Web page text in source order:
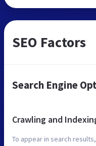
SEO Factors
Search Engine
Crawling and
To appear in search